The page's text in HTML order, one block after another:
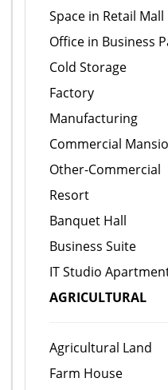
Space in Retail Mall
Office in Business
Cold Storage
Factory
Manufacturing
Commercial
Other-Commercial
Resort
Banquet Hall
Business Suite
IT Studio
AGRICULTURAL
Agricultural Land
Farm House